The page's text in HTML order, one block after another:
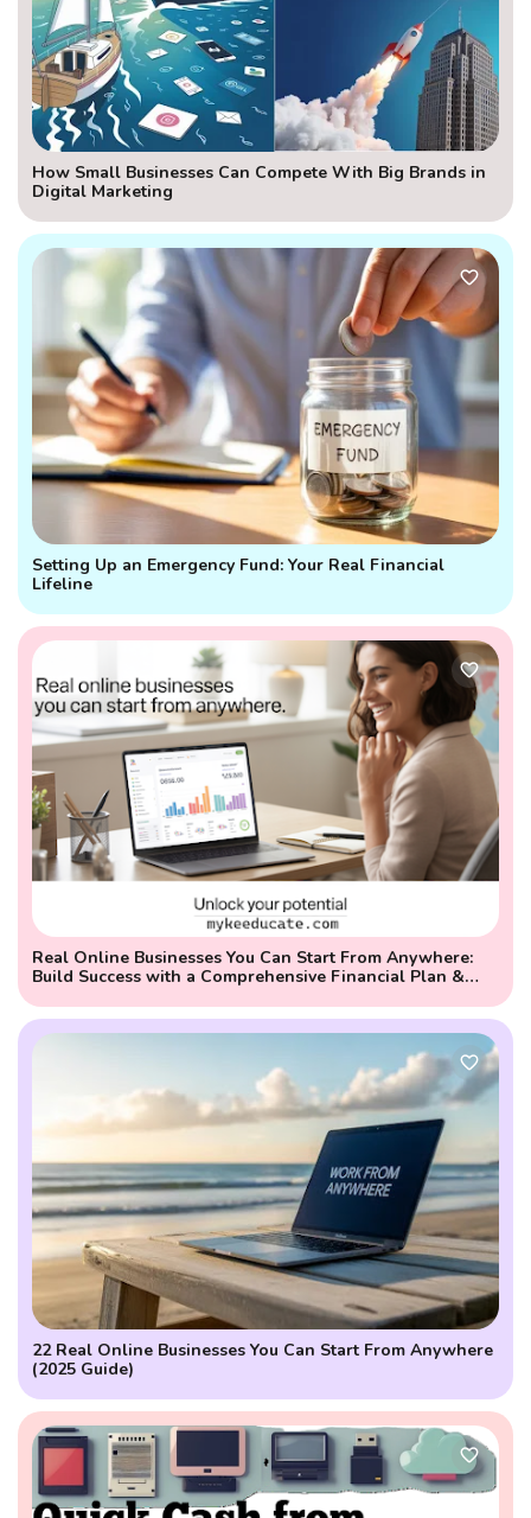
How Small Businesses Can Compete With Big Brands in
Digital Marketing
Setting Up an Emergency Fund: Your Real Financial
Lifeline
Real Online Businesses You Can Start From Anywhere:
Build Success with a Comprehensive Financial Plan &
22 Real Online Businesses You Can Start From Anywhere
(2025 Guide)